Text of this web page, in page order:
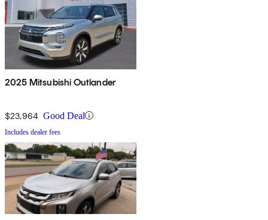
2025 Mitsubishi Outlander
$23,964 Good Deal
Includes dealer fees